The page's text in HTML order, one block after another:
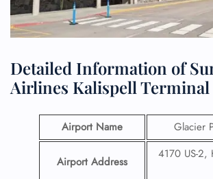
Detailed Information of
Airlines Kalispell Terminal
Airport Name Glacier
Airport Address
4170 US-2,